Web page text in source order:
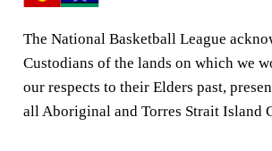
The National Basketball League
Custodians of the lands on which we
our respects to their Elders past,
all Aboriginal and Torres Strait Island